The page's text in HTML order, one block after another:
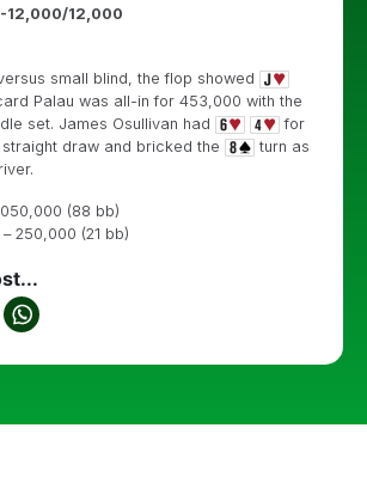
12,000/12,000
small blind, the flop showed
Palau was all-in for 453,000 with the
set. James Osullivan had
for
draw and bricked the
turn as
river.
(88 bb)
250,000 (21 bb)